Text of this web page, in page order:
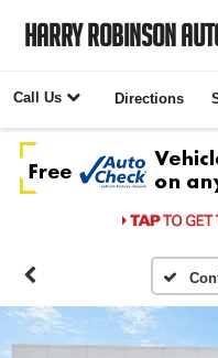
Harry Robinson
Call Us Directions